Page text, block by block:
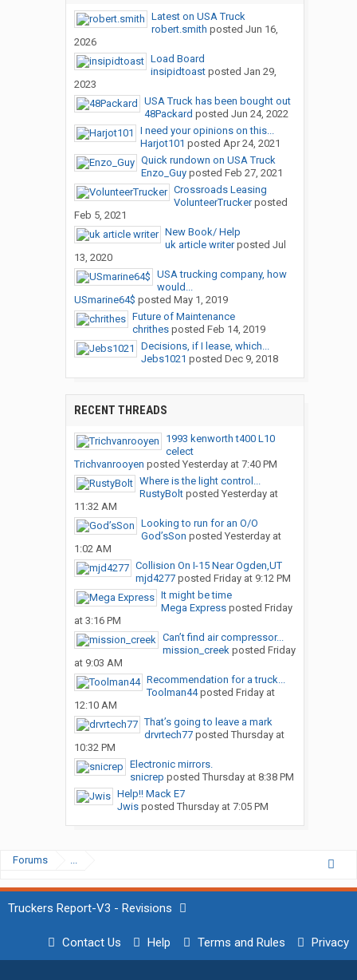
Latest on USA Truck
robert.smith posted Jun 16,
2026
Load Board
insipidtoastposted Jan 29,
2023
USA Truck has been bought out
48Packard posted Jun 24, 2022
I need your opinions on this...
Harjot101 posted Apr 24, 2021
Quick rundown on USA Truck
Enzo_Guyposted Feb 27, 2021
Crossroads Leasing
VolunteerTruckerposted
Feb 5, 2021
New Book/ Help
uk article writerposted Jul
13, 2020
USA trucking company, how
would...
USmarine64$ posted May 1, 2019
Future of Maintenance
chrithesposted Feb 14, 2019
Decisions, if I lease, which...
Jebs1021 posted Dec 9, 2018
RECENT THREADS
1993 kenworth t400 L10
celect
Trichvanrooyen posted Yesterday at 7:40 PM
Where is the light control...
RustyBoltposted Yesterday at
11:32 AM
Looking to run for an O/O
God’sSon posted Yesterday at
1:02 AM
Collision On I-15 Near Ogden,UT
mjd4277posted Friday at 9:12 PM
It might be time
Mega Expressposted Friday
at 3:16 PM
Can’t find air compressor...
mission_creekposted Friday
at 9:03 AM
Recommendation for a truck...
Toolman44posted Friday at
12:10 AM
That’s going to leave a mark
drvrtech77posted Thursday at
10:32 PM
Electronic mirrors.
snicrep posted Thursday at 8:38 PM
Help!! Mack E7
Jwisposted Thursday at 7:05 PM
Forums ...
Truckers Report-V3 - Revisions
Contact Us Help Terms and Rules Privacy